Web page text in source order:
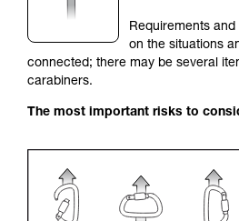
unsupervised.
We provide examples of
your activity. There may
not describe here.
Requirements
on the situations
connected; there may be several
carabiners.
The most important risks to